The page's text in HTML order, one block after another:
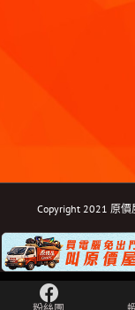
Copyright 2021 原價